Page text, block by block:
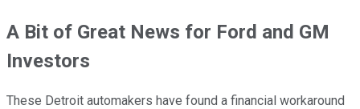
A Bit of Great News for Ford and GM
Investors
These Detroit automakers have found a financial workaround